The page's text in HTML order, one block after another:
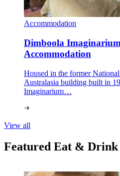
Accommodation
Dimboola Imaginarium
Accommodation
Housed in the former
Australasia building built in
Imaginarium…
View all
Featured Eat & Drink